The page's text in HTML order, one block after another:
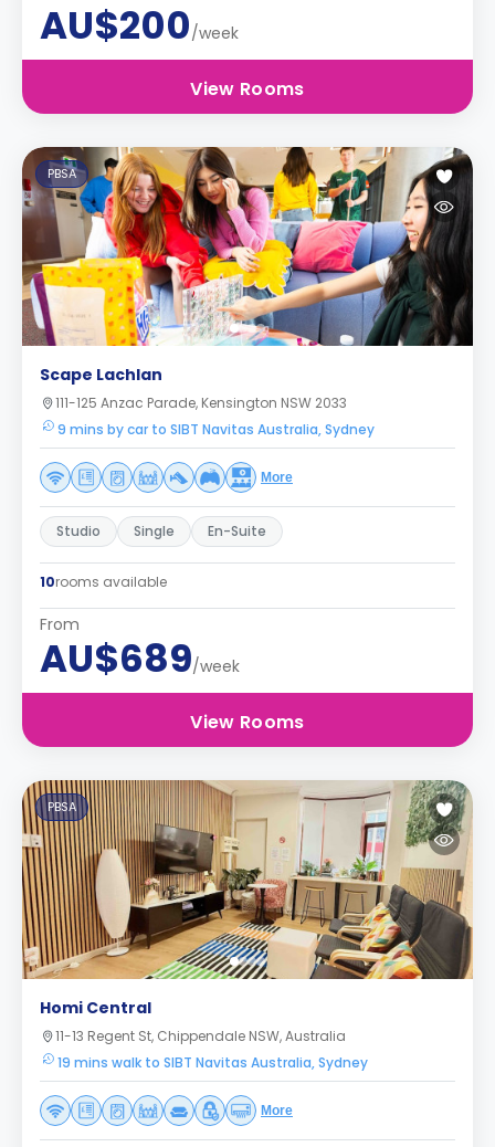
AU$200/week
View Rooms
PBSA
Scape Lachlan
111-125 Anzac Parade, Kensington NSW 2033
9 mins by car to SIBT Navitas Australia, Sydney
More
Studio Single En-Suite
10rooms available
From
AU$689/week
View Rooms
PBSA
Homi Central
11-13 Regent St, Chippendale NSW, Australia
19 mins walk to SIBT Navitas Australia, Sydney
More